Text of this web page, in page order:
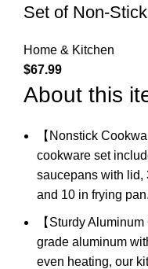
Set of Non-
Home & Kitchen
$67.99
About this
【Nonstick
cookware set
saucepans with lid,
and 10 in frying pan.
【Sturdy
grade aluminum
even heating, our